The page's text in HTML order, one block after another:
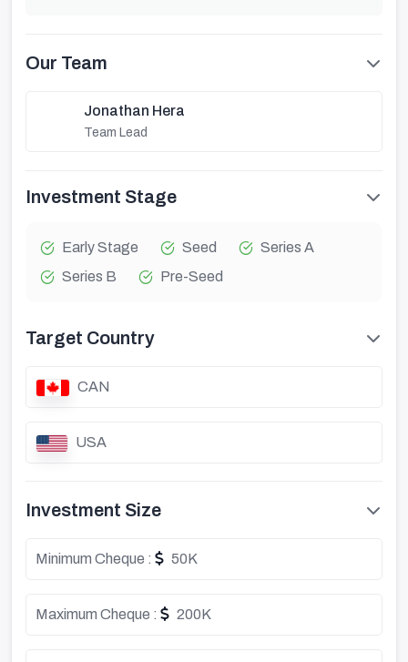
Our Team
Jonathan Hera
Team Lead
Investment Stage
Early Stage Seed
Series A
Series B
Pre-Seed
Target Country
CAN
USA
Investment Size
Minimum Cheque : 50K
Maximum Cheque : 200K